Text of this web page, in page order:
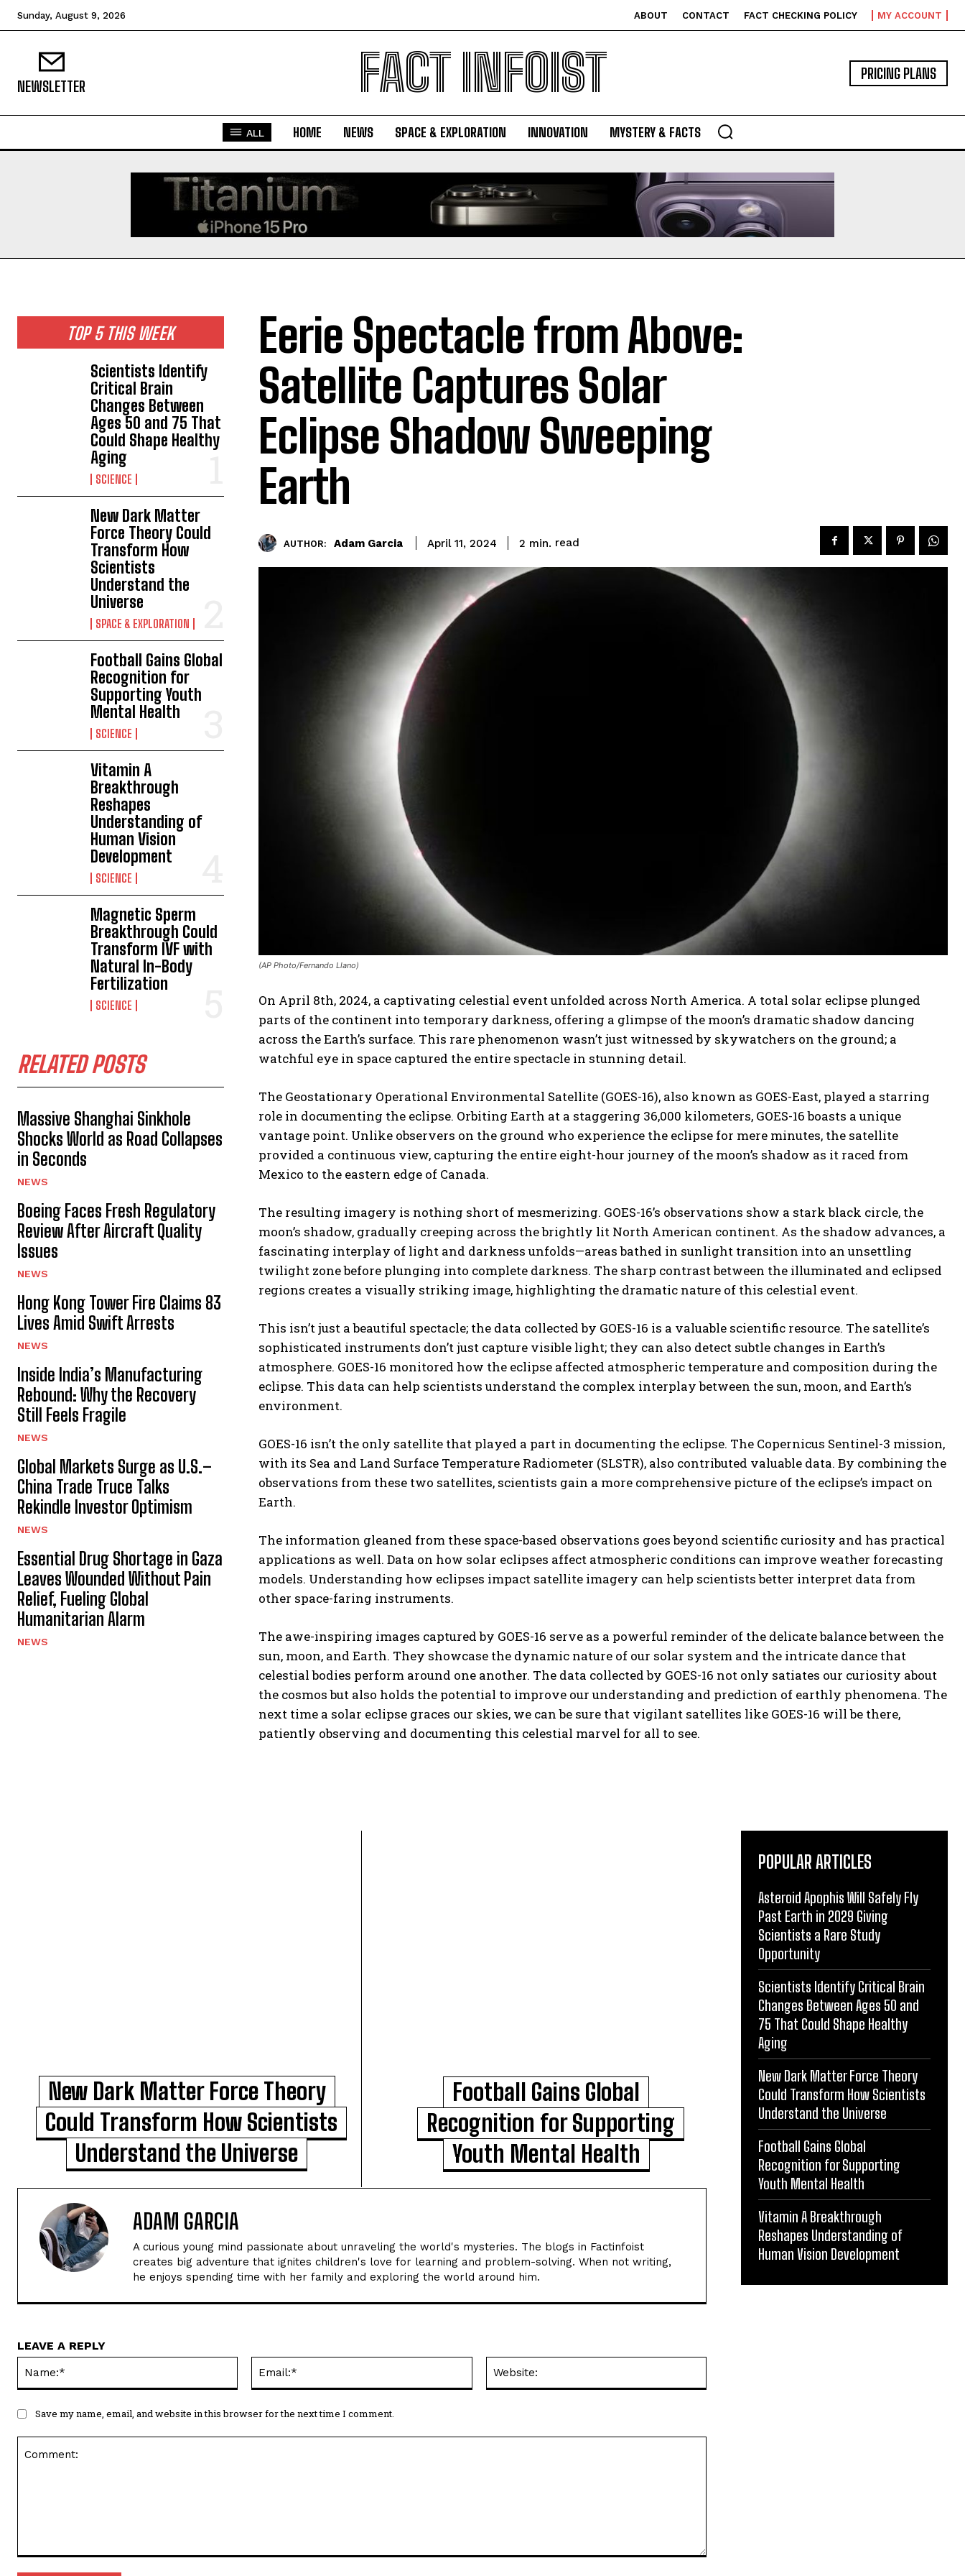
I WANT IN
Sunday, August 9, 2026 ABOUT CONTACT FACT CHECKING POLICY MY ACCOUNT
NEWSLETTER FACT INFOIST PRICING PLANS
ALL HOME NEWS SPACE & EXPLORATION INNOVATION MYSTERY & FACTS
TOP 5 THIS WEEK
Scientists Identify
Critical Brain
Changes Between
Ages 50 and 75 That
Could Shape Healthy
Aging
SCIENCE
New Dark Matter
Force Theory Could
Transform How
Scientists
Understand the
Universe
SPACE & EXPLORATION
Football Gains Global
Recognition for
Supporting Youth
Mental Health
SCIENCE
Vitamin A
Breakthrough
Reshapes
Understanding of
Human Vision
Development
SCIENCE
Magnetic Sperm
Breakthrough Could
Transform IVF with
Natural In-Body
Fertilization
SCIENCE
RELATED POSTS
Massive Shanghai Sinkhole
Shocks World as Road Collapses
in Seconds
NEWS
Boeing Faces Fresh Regulatory
Review After Aircraft Quality
Issues
NEWS
Hong Kong Tower Fire Claims 83
Lives Amid Swift Arrests
NEWS
Inside India’s Manufacturing
Rebound: Why the Recovery
Still Feels Fragile
NEWS
Global Markets Surge as U.S.–
China Trade Truce Talks
Rekindle Investor Optimism
NEWS
Essential Drug Shortage in Gaza
Leaves Wounded Without Pain
Relief, Fueling Global
Humanitarian Alarm
NEWS
Eerie Spectacle from Above:
Satellite Captures Solar
Eclipse Shadow Sweeping
Earth
AUTHOR: Adam Garcia April 11, 2024 2 min. read
(AP Photo/Fernando Llano)
On April 8th, 2024, a captivating celestial event unfolded across North America. A total solar eclipse plunged
parts of the continent into temporary darkness, offering a glimpse of the moon’s dramatic shadow dancing
across the Earth’s surface. This rare phenomenon wasn’t just witnessed by skywatchers on the ground; a
watchful eye in space captured the entire spectacle in stunning detail.
The Geostationary Operational Environmental Satellite (GOES-16), also known as GOES-East, played a starring
role in documenting the eclipse. Orbiting Earth at a staggering 36,000 kilometers, GOES-16 boasts a unique
vantage point. Unlike observers on the ground who experience the eclipse for mere minutes, the satellite
provided a continuous view, capturing the entire eight-hour journey of the moon’s shadow as it raced from
Mexico to the eastern edge of Canada.
The resulting imagery is nothing short of mesmerizing. GOES-16’s observations show a stark black circle, the
moon’s shadow, gradually creeping across the brightly lit North American continent. As the shadow advances, a
fascinating interplay of light and darkness unfolds—areas bathed in sunlight transition into an unsettling
twilight zone before plunging into complete darkness. The sharp contrast between the illuminated and eclipsed
regions creates a visually striking image, highlighting the dramatic nature of this celestial event.
This isn’t just a beautiful spectacle; the data collected by GOES-16 is a valuable scientific resource. The satellite’s
sophisticated instruments don’t just capture visible light; they can also detect subtle changes in Earth’s
atmosphere. GOES-16 monitored how the eclipse affected atmospheric temperature and composition during the
eclipse. This data can help scientists understand the complex interplay between the sun, moon, and Earth’s
environment.
GOES-16 isn’t the only satellite that played a part in documenting the eclipse. The Copernicus Sentinel-3 mission,
with its Sea and Land Surface Temperature Radiometer (SLSTR), also contributed valuable data. By combining the
observations from these two satellites, scientists gain a more comprehensive picture of the eclipse’s impact on
Earth.
The information gleaned from these space-based observations goes beyond scientific curiosity and has practical
applications as well. Data on how solar eclipses affect atmospheric conditions can improve weather forecasting
models. Understanding how eclipses impact satellite imagery can help scientists better interpret data from
other space-faring instruments.
The awe-inspiring images captured by GOES-16 serve as a powerful reminder of the delicate balance between the
sun, moon, and Earth. They showcase the dynamic nature of our solar system and the intricate dance that
celestial bodies perform around one another. The data collected by GOES-16 not only satiates our curiosity about
the cosmos but also holds the potential to improve our understanding and prediction of earthly phenomena. The
next time a solar eclipse graces our skies, we can be sure that vigilant satellites like GOES-16 will be there,
patiently observing and documenting this celestial marvel for all to see.
New Dark Matter Force Theory
Could Transform How Scientists
Understand the Universe
Football Gains Global
Recognition for Supporting
Youth Mental Health
ADAM GARCIA
A curious young mind passionate about unraveling the world's mysteries. The blogs in Factinfoist
creates big adventure that ignites children's love for learning and problem-solving. When not writing,
he enjoys spending time with her family and exploring the world around him.
LEAVE A REPLY
Save my name, email, and website in this browser for the next time I comment.
POPULAR ARTICLES
Asteroid Apophis Will Safely Fly
Past Earth in 2029 Giving
Scientists a Rare Study
Opportunity
Scientists Identify Critical Brain
Changes Between Ages 50 and
75 That Could Shape Healthy
Aging
New Dark Matter Force Theory
Could Transform How Scientists
Understand the Universe
Football Gains Global
Recognition for Supporting
Youth Mental Health
Vitamin A Breakthrough
Reshapes Understanding of
Human Vision Development